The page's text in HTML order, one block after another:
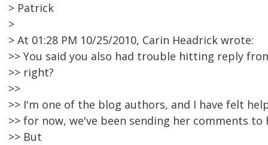
> Patrick
>
> At 01:28 PM 10/25/2010, Carin Headrick wrote:
>> You said you also had trouble hitting reply
>> right?
>>
>> I'm one of the blog authors, and I have felt
>> for now, we've been sending her comments to
>> But